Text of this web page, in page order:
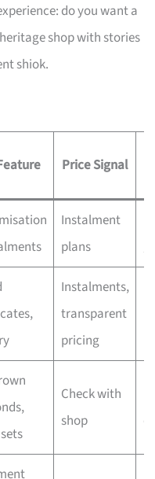
do you want a
shop with stories
shiok.
Price Signal
Instalment
plans
Instalments,
transparent
pricing
Check with
shop